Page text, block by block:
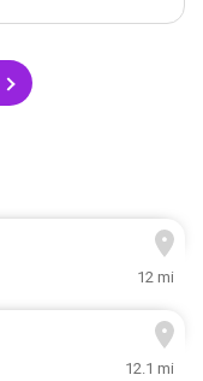
12 mi
12.1 mi